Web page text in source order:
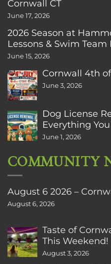
Cornwall CT
June 17, 2026
2026 Season at
Lessons & Swim
June 15, 2026
Cornwall 4th
June 3, 2026
Dog License
Everything
June 1, 2026
COMMUNITY
August 6 2026 –
August 6, 2026
Taste of
This Weekend!
August 3, 2026